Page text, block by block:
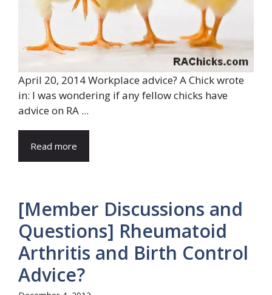
April 20, 2014 Workplace advice? A Chick wrote
in: I was wondering if any fellow chicks have
advice on RA ...
Read more
[Member Discussions and
Questions] Rheumatoid
Arthritis and Birth Control
Advice?